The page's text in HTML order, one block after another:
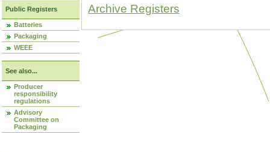
Public Registers
Batteries
Packaging
WEEE
See also...
Producer
responsibility
regulations
Advisory
Committee on
Packaging
Archive Registers